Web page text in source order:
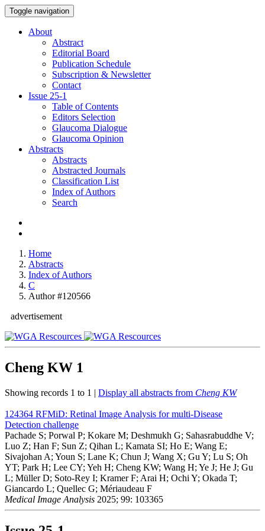
Toggle navigation
About
Abstract
Editorial Board
Publication Schedule
Subscription & Newsletter
Contact
Issue 25-1
Table of Contents
Editors Selection
Glaucoma Dialogue
Glaucoma Opinion
Abstracts
Abstracts
Abstracted Journals
Classification List
Index of Authors
Search
Home
Abstracts
Index of Authors
C
Author #120566
advertisement
Cheng KW 1
Showing records 1 to 1 | Display all abstracts from Cheng KW
124364 RFMiD: Retinal Image Analysis for multi-Disease
Detection challenge
Pachade S; Porwal P; Kokare M; Deshmukh G; Sahasrabuddhe V;
Luo Z; Han F; Sun Z; Qihan L; Kamata SI; Ho E; Wang E;
Sivajohan A; Youn S; Lane K; Chun J; Wang X; Gu Y; Lu S; Oh
YT; Park H; Lee CY; Yeh H; Cheng KW; Wang H; Ye J; He J; Gu
L; Müller D; Soto-Rey I; Kramer F; Arai H; Ochi Y; Okada T;
Giancardo L; Quellec G; Mériaudeau F
Medical Image Analysis 2025; 99: 103365